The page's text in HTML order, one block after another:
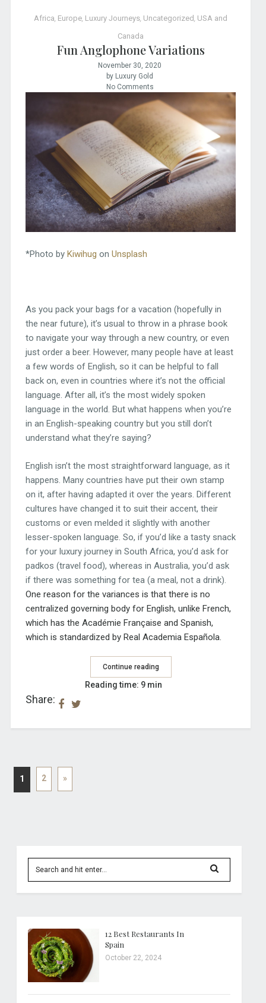
Africa Europe Luxury Journeys Uncategorized USA and
Canada
Fun Anglophone Variations
November 30, 2020
by Luxury Gold
No Comments
*Photo by Kiwihug on Unsplash
As you pack your bags for a vacation (hopefully in
the near future), it’s usual to throw in a phrase book
to navigate your way through a new country, or even
just order a beer. However, many people have at least
a few words of English, so it can be helpful to fall
back on, even in countries where it’s not the official
language. After all, it’s the most widely spoken
language in the world. But what happens when you’re
in an English-speaking country but you still don’t
understand what they’re saying?
English isn’t the most straightforward language, as it
happens. Many countries have put their own stamp
on it, after having adapted it over the years. Different
cultures have changed it to suit their accent, their
customs or even melded it slightly with another
lesser-spoken language. So, if you’d like a tasty snack
for your luxury journey in South Africa, you’d ask for
padkos (travel food), whereas in Australia, you’d ask
if there was something for tea (a meal, not a drink).
One reason for the variances is that there is no
centralized governing body for English, unlike French,
which has the Académie Française and Spanish,
which is standardized by Real Academia Española.
Continue reading
Share:
Reading time: 9 min
1 2 »
12 Best Restaurants In
Spain
October 22, 2024